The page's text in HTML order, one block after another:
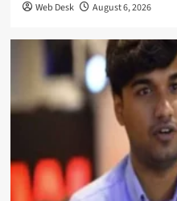
Web Desk August 6, 2026